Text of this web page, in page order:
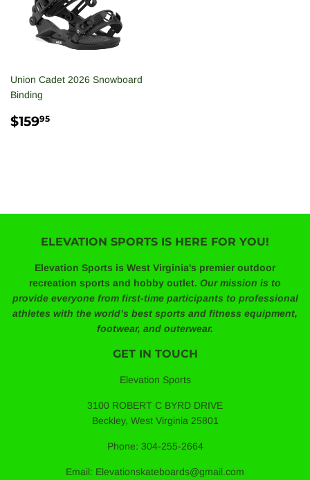
Union Cadet 2026 Snowboard
Binding
REGULAR
$15995
ELEVATION SPORTS IS HERE FOR YOU!
Elevation Sports is West Virginia's premier outdoor
recreation sports and hobby outlet. Our mission is to
provide everyone from first-time participants to professional
athletes with the world’s best sports and fitness equipment,
footwear, and outerwear.
GET IN TOUCH
Elevation Sports
3100 ROBERT C BYRD DRIVE
Beckley, West Virginia 25801
Phone: 304-255-2664
Email: Elevationskateboards@gmail.com